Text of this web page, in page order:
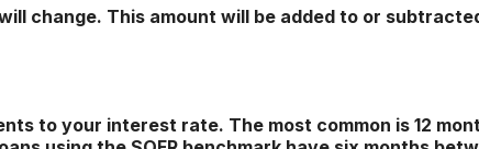
change. This amount will be added to or
to your interest rate. The most common is 12